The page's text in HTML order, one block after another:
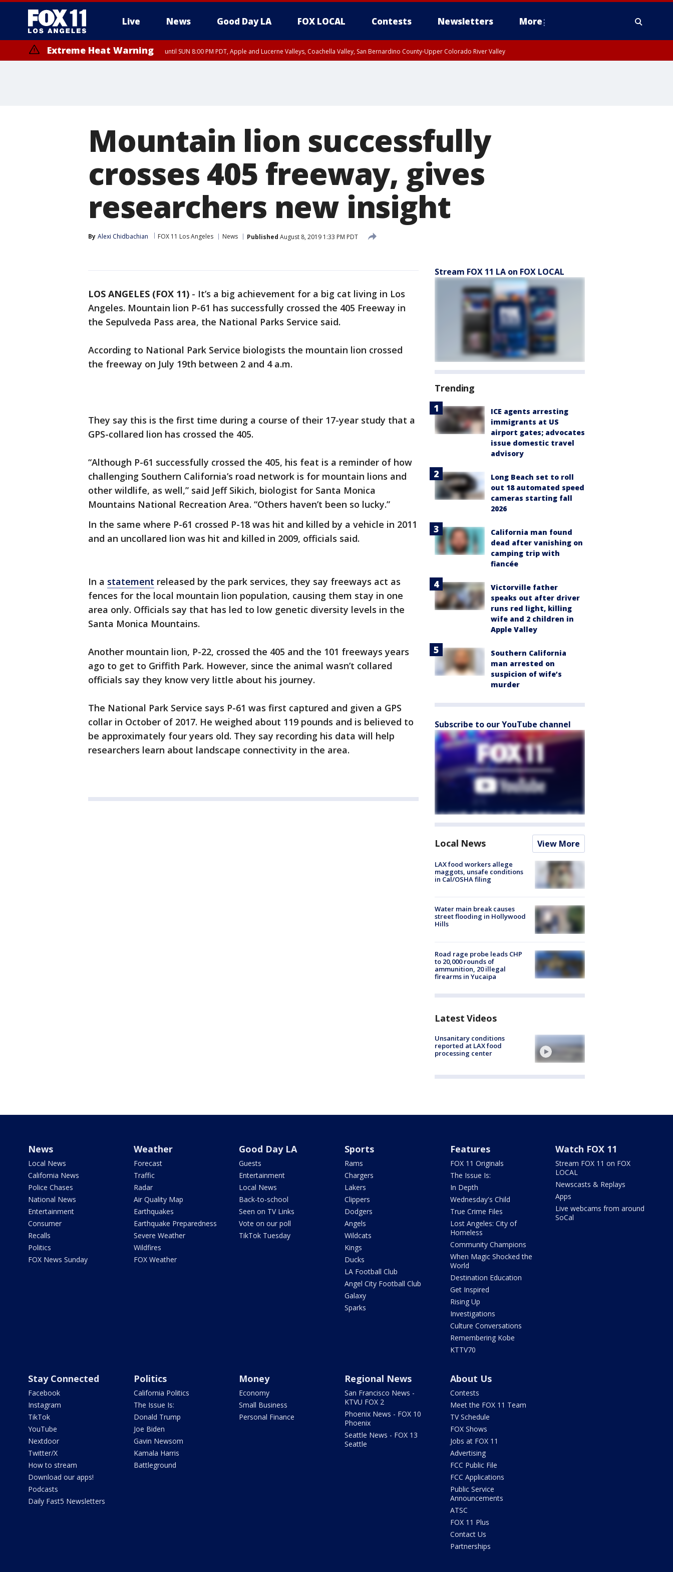
Live News Good Day LA FOX LOCAL Contests Newsletters More
Extreme Heat Warning until SUN 8:00 PM PDT, Apple and Lucerne Valleys, Coachella Valley, San Bernardino County-Upper Colorado River Valley
Mountain lion successfully
crosses 405 freeway, gives
researchers new insight
By Alexi Chidbachian FOX 11 Los Angeles News Published August 8, 2019 1:33 PM PDT
LOS ANGELES (FOX 11) - It’s a big achievement for a big cat living in Los
Angeles. Mountain lion P-61 has successfully crossed the 405 Freeway in
the Sepulveda Pass area, the National Parks Service said.
According to National Park Service biologists the mountain lion crossed
the freeway on July 19th between 2 and 4 a.m.
They say this is the first time during a course of their 17-year study that a
GPS-collared lion has crossed the 405.
“Although P-61 successfully crossed the 405, his feat is a reminder of how
challenging Southern California’s road network is for mountain lions and
other wildlife, as well,” said Jeff Sikich, biologist for Santa Monica
Mountains National Recreation Area. “Others haven’t been so lucky.”
In the same where P-61 crossed P-18 was hit and killed by a vehicle in 2011
and an uncollared lion was hit and killed in 2009, officials said.
In a statement released by the park services, they say freeways act as
fences for the local mountain lion population, causing them stay in one
area only. Officials say that has led to low genetic diversity levels in the
Santa Monica Mountains.
Another mountain lion, P-22, crossed the 405 and the 101 freeways years
ago to get to Griffith Park. However, since the animal wasn’t collared
officials say they know very little about his journey.
The National Park Service says P-61 was first captured and given a GPS
collar in October of 2017. He weighed about 119 pounds and is believed to
be approximately four years old. They say recording his data will help
researchers learn about landscape connectivity in the area.
Stream FOX 11 LA on FOX LOCAL
Trending
ICE agents arresting
immigrants at US
airport gates; advocates
issue domestic travel
advisory
Long Beach set to roll
out 18 automated speed
cameras starting fall
2026
California man found
dead after vanishing on
camping trip with
fiancée
Victorville father
speaks out after driver
runs red light, killing
wife and 2 children in
Apple Valley
Southern California
man arrested on
suspicion of wife’s
murder
Subscribe to our YouTube channel
Local News View More
LAX food workers allege
maggots, unsafe conditions
in Cal/OSHA filing
Water main break causes
street flooding in Hollywood
Hills
Road rage probe leads CHP
to 20,000 rounds of
ammunition, 20 illegal
firearms in Yucaipa
Latest Videos
Unsanitary conditions
reported at LAX food
processing center
News
Local News
California News
Police Chases
National News
Entertainment
Consumer
Recalls
Politics
FOX News Sunday
Weather
Forecast
Traffic
Radar
Air Quality Map
Earthquakes
Earthquake Preparedness
Severe Weather
Wildfires
FOX Weather
Good Day LA
Guests
Entertainment
Local News
Back-to-school
Seen on TV Links
Vote on our poll
TikTok Tuesday
Sports
Rams
Chargers
Lakers
Clippers
Dodgers
Angels
Wildcats
Kings
Ducks
LA Football Club
Angel City Football Club
Galaxy
Sparks
Features
FOX 11 Originals
The Issue Is:
In Depth
Wednesday's Child
True Crime Files
Lost Angeles: City of
Homeless
Community Champions
When Magic Shocked the
World
Destination Education
Get Inspired
Rising Up
Investigations
Culture Conversations
Remembering Kobe
KTTV70
Watch FOX 11
Stream FOX 11 on FOX
LOCAL
Newscasts & Replays
Apps
Live webcams from around
SoCal
Stay Connected
Facebook
Instagram
TikTok
YouTube
Nextdoor
Twitter/X
How to stream
Download our apps!
Podcasts
Daily Fast5 Newsletters
Politics
California Politics
The Issue Is:
Donald Trump
Joe Biden
Gavin Newsom
Kamala Harris
Battleground
Money
Economy
Small Business
Personal Finance
Regional News
San Francisco News -
KTVU FOX 2
Phoenix News - FOX 10
Phoenix
Seattle News - FOX 13
Seattle
About Us
Contests
Meet the FOX 11 Team
TV Schedule
FOX Shows
Jobs at FOX 11
Advertising
FCC Public File
FCC Applications
Public Service
Announcements
ATSC
FOX 11 Plus
Contact Us
Partnerships